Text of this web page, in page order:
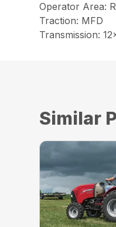
Operator Area:
Traction: MFD
Transmission:
Similar